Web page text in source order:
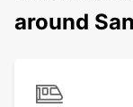
around